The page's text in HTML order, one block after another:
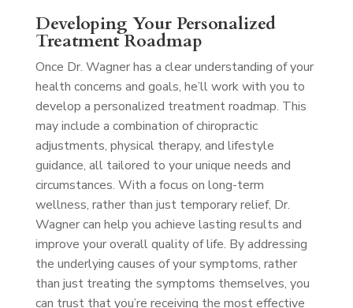
Developing Your Personalized
Treatment Roadmap
Once Dr. Wagner has a clear understanding of your
health concerns and goals, he’ll work with you to
develop a personalized treatment roadmap. This
may include a combination of chiropractic
adjustments, physical therapy, and lifestyle
guidance, all tailored to your unique needs and
circumstances. With a focus on long-term
wellness, rather than just temporary relief, Dr.
Wagner can help you achieve lasting results and
improve your overall quality of life. By addressing
the underlying causes of your symptoms, rather
than just treating the symptoms themselves, you
can trust that you’re receiving the most effective